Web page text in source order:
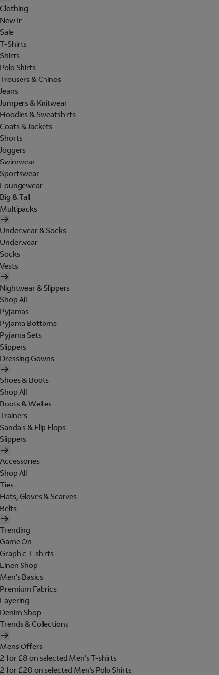
Clothing
New In
Sale
T-Shirts
Shirts
Polo Shirts
Trousers & Chinos
Jeans
Jumpers & Knitwear
Hoodies & Sweatshirts
Coats & Jackets
Shorts
Joggers
Swimwear
Sportswear
Loungewear
Big & Tall
Multipacks
Underwear & Socks
Underwear
Socks
Vests
Nightwear & Slippers
Shop All
Pyjamas
Pyjama Bottoms
Pyjama Sets
Slippers
Dressing Gowns
Shoes & Boots
Shop All
Boots & Wellies
Trainers
Sandals & Flip Flops
Slippers
Accessories
Shop All
Ties
Hats, Gloves & Scarves
Belts
Trending
Game On
Graphic T-shirts
Linen Shop
Men's Basics
Premium Fabrics
Layering
Denim Shop
Trends & Collections
Mens Offers
2 for £8 on selected Men's T-shirts
2 for £20 on selected Men's Polo Shirts